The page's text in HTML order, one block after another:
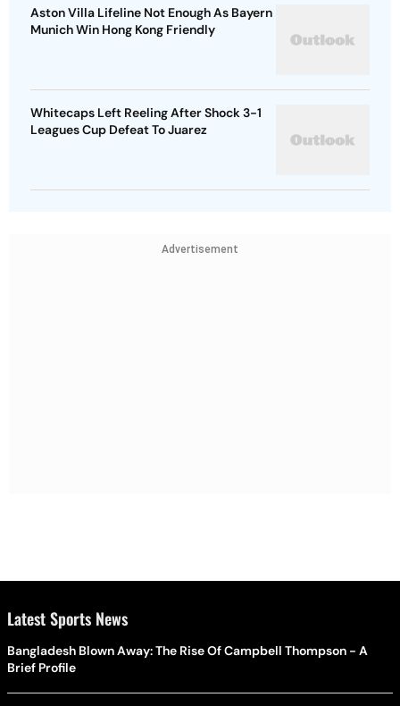
Aston Villa Lifeline Not Enough As Bayern
Munich Win Hong Kong Friendly
Whitecaps Left Reeling After Shock 3-1
Leagues Cup Defeat To Juarez
Advertisement
Latest Sports News
Bangladesh Blown Away: The Rise Of Campbell Thompson - A
Brief Profile